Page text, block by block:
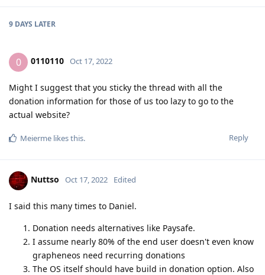
9 DAYS LATER
0 0110110 Oct 17, 2022
Might I suggest that you sticky the thread with all the
donation information for those of us too lazy to go to the
actual website?
Reply
Meierme likes this.
Nuttso Oct 17, 2022 Edited
I said this many times to Daniel.
Donation needs alternatives like Paysafe.
I assume nearly 80% of the end user doesn't even know
grapheneos need recurring donations
The OS itself should have build in donation option. Also